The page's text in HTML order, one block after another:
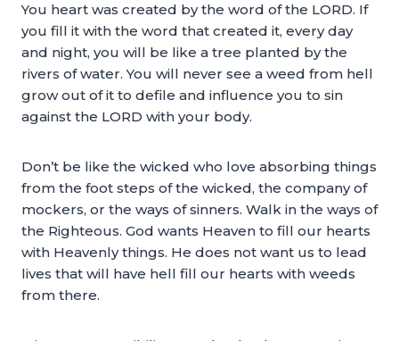
You heart was created by the word of the LORD. If
you fill it with the word that created it, every day
and night, you will be like a tree planted by the
rivers of water. You will never see a weed from hell
grow out of it to defile and influence you to sin
against the LORD with your body.
Don’t be like the wicked who love absorbing things
from the foot steps of the wicked, the company of
mockers, or the ways of sinners. Walk in the ways of
the Righteous. God wants Heaven to fill our hearts
with Heavenly things. He does not want us to lead
lives that will have hell fill our hearts with weeds
from there.